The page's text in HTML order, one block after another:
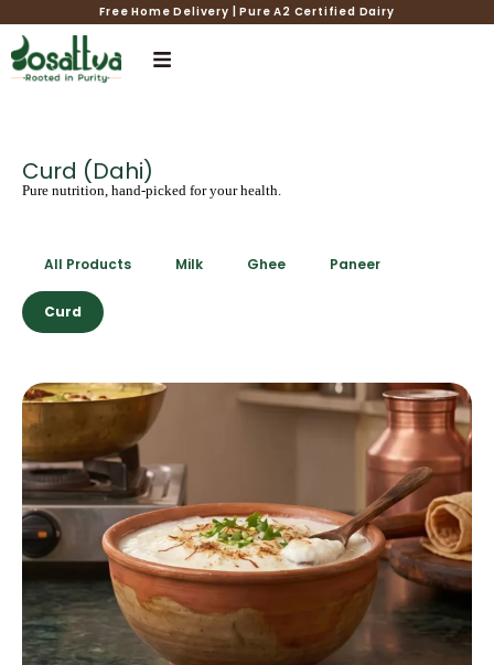
Free Home Delivery | Pure A2 Certified Dairy
Curd (Dahi)
Pure nutrition, hand-picked for your health.
All Products Milk Ghee Paneer
Curd